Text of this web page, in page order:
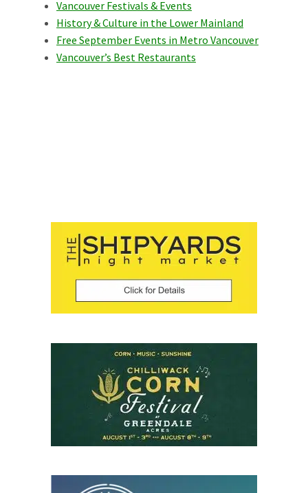
Vancouver Festivals & Events
History & Culture in the Lower Mainland
Free September Events in Metro Vancouver
Vancouver’s Best Restaurants